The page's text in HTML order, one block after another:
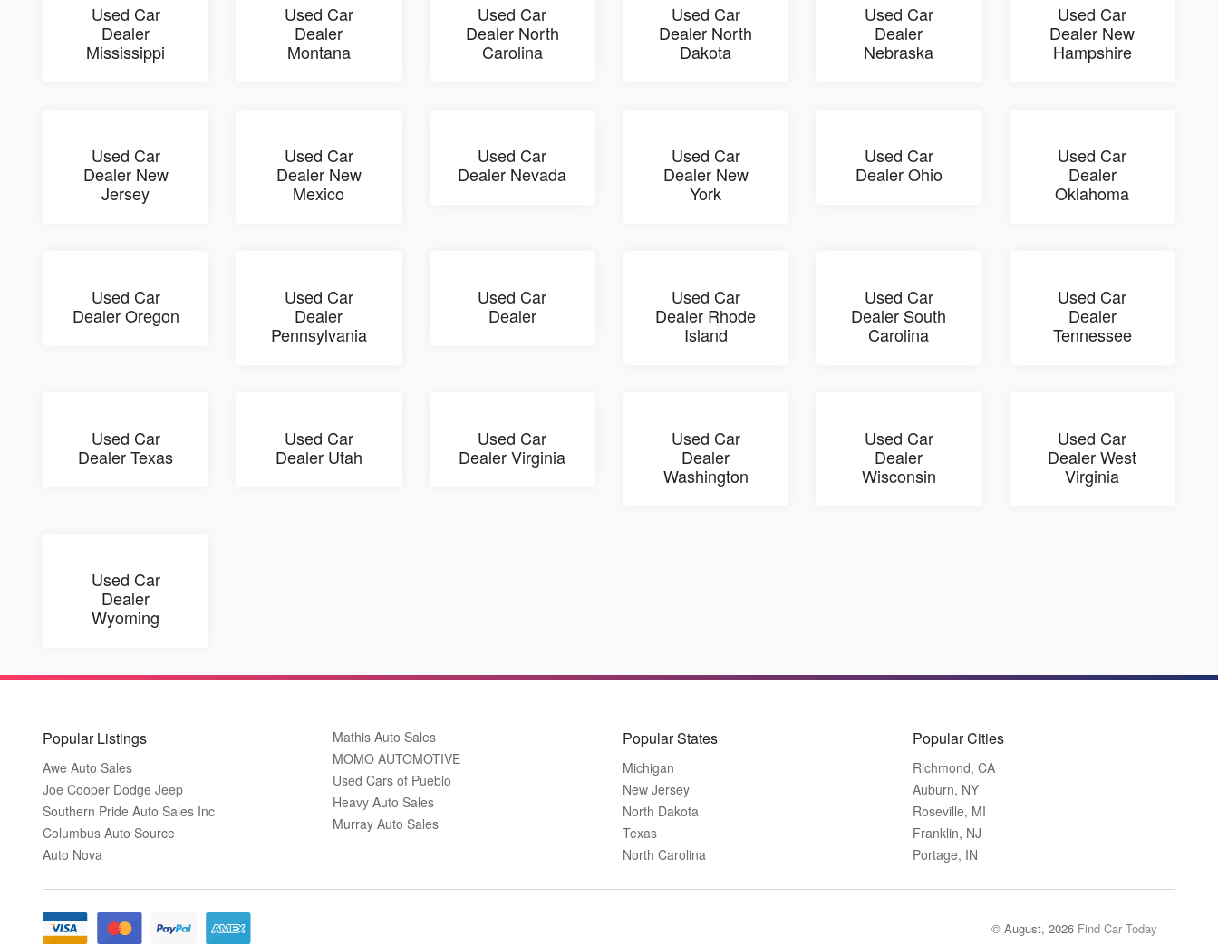
Used Car
Dealer
Mississippi
Used Car
Dealer
Montana
Used Car
Dealer North
Carolina
Used Car
Dealer North
Dakota
Used Car
Dealer
Nebraska
Used Car
Dealer New
Hampshire
Used Car
Dealer New
Jersey
Used Car
Dealer New
Mexico
Used Car
Dealer Nevada
Used Car
Dealer New
York
Used Car
Dealer Ohio
Used Car
Dealer
Oklahoma
Used Car
Dealer Oregon
Used Car
Dealer
Pennsylvania
Used Car
Dealer
Used Car
Dealer Rhode
Island
Used Car
Dealer South
Carolina
Used Car
Dealer
Tennessee
Used Car
Dealer Texas
Used Car
Dealer Utah
Used Car
Dealer Virginia
Used Car
Dealer
Washington
Used Car
Dealer
Wisconsin
Used Car
Dealer West
Virginia
Used Car
Dealer
Wyoming
Popular Listings
Awe Auto Sales
Joe Cooper Dodge Jeep
Southern Pride Auto Sales Inc
Columbus Auto Source
Auto Nova
Mathis Auto Sales
MOMO AUTOMOTIVE
Used Cars of Pueblo
Heavy Auto Sales
Murray Auto Sales
Popular States
Michigan
New Jersey
North Dakota
Texas
North Carolina
Popular Cities
Richmond, CA
Auburn, NY
Roseville, MI
Franklin, NJ
Portage, IN
© August, 2026 Find Car Today